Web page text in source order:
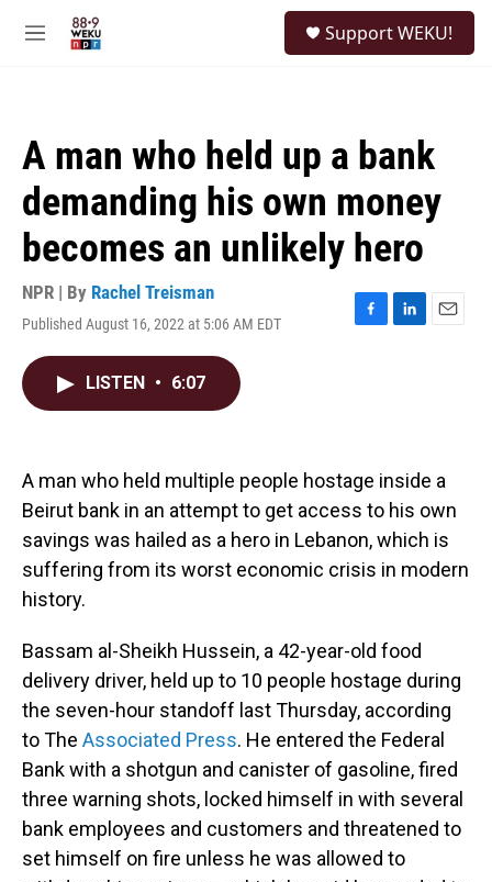
M
Support WEKU!
A man who held up a bank
demanding his own money
becomes an unlikely hero
NPR | By Rachel Treisman
Published August 16, 2022 at 5:06 AM EDT
F
k
L
n
E
LISTEN • 6:07
A man who held multiple people hostage inside a
Beirut bank in an attempt to get access to his own
savings was hailed as a hero in Lebanon, which is
suffering from its worst economic crisis in modern
history.
Bassam al-Sheikh Hussein, a 42-year-old food
delivery driver, held up to 10 people hostage during
the seven-hour standoff last Thursday, according
to The Associated Press. He entered the Federal
Bank with a shotgun and canister of gasoline, fired
three warning shots, locked himself in with several
bank employees and customers and threatened to
set himself on fire unless he was allowed to